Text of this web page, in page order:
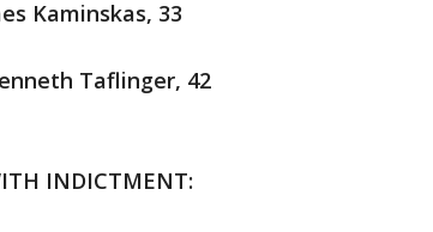
Kaminskas, 33
Taflinger, 42
INDICTMENT: